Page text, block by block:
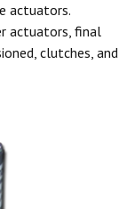
actuators.
actuators, final
clutches, and